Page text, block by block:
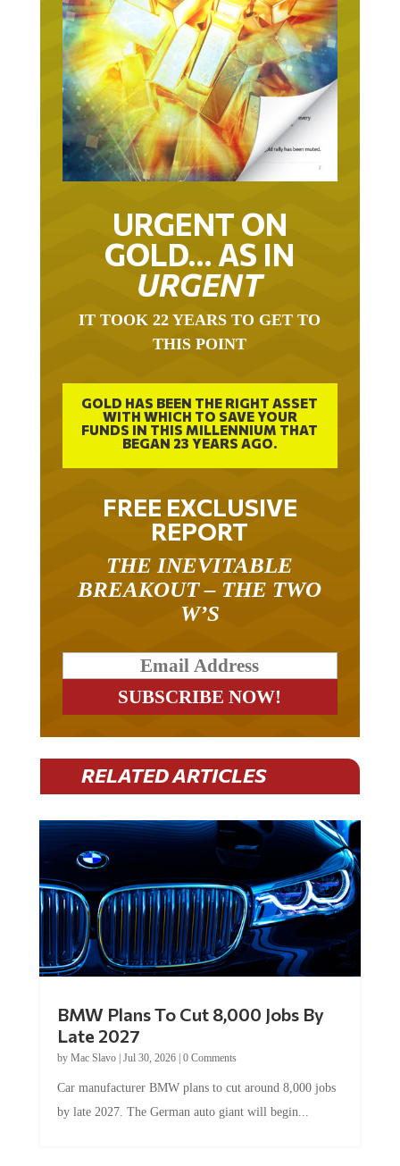
URGENT ON
GOLD… AS IN
URGENT
THIS POINT
GOLD HAS BEEN THE RIGHT ASSET
WITH WHICH TO SAVE YOUR
FUNDS IN THIS MILLENNIUM THAT
BEGAN 23 YEARS AGO.
FREE EXCLUSIVE
REPORT
BREAKOUT – THE TWO
W’S
RELATED ARTICLES
Late 2027
byMac Slavo|Jul 30, 2026
by late 2027. The German auto giant will begin...